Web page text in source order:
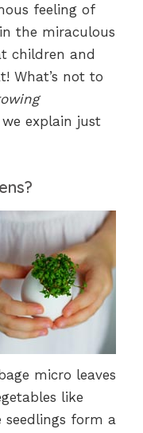
feeling of
the miraculous
children and
What’s not to
explain just
micro leaves
like
seedlings form a